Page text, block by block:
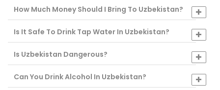
How Much Money Should I Bring To Uzbekistan?
Is It Safe To Drink Tap Water In Uzbekistan?
Is Uzbekistan Dangerous?
Can You Drink Alcohol In Uzbekistan?